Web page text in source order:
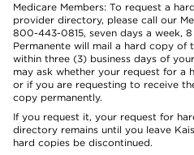
Medicare Members: To request a
provider directory, please call our
800-443-0815, seven days a week,
Permanente will mail a hard copy
within three (3) business days of
may ask whether your request for a
or if you are requesting to receive
copy permanently.
If you request it, your request for
directory remains until you leave
hard copies be discontinued.